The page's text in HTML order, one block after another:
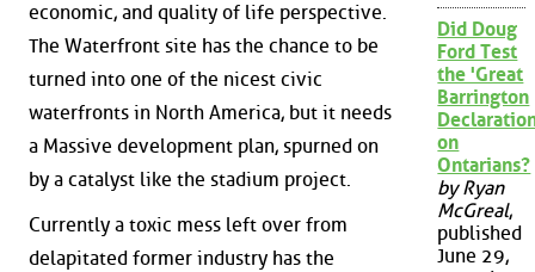
economic, and quality of life perspective.
The Waterfront site has the chance to be
turned into one of the nicest civic
waterfronts in North America, but it needs
a Massive development plan, spurned on
by a catalyst like the stadium project.
Currently a toxic mess left over from
delapitated former industry has the
Did Doug
Ford Test
the 'Great
Barrington
on
Ontarians?
by Ryan
McGreal,
published
June 29,